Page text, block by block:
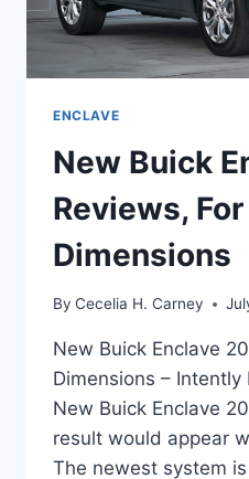
ENCLAVE
New Buick
Reviews,
Dimensions
By Cecelia H. Carney
New Buick Enclave
Dimensions –
New Buick Enclave
result would appear
The newest system